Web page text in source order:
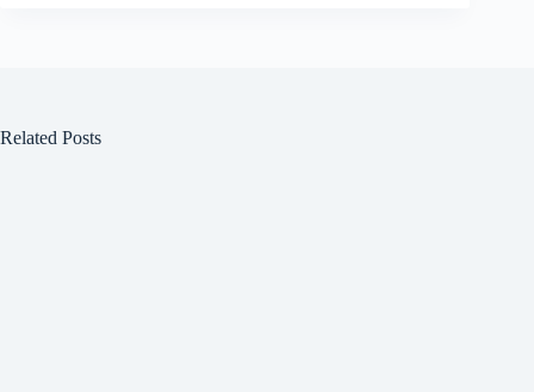
Related Posts